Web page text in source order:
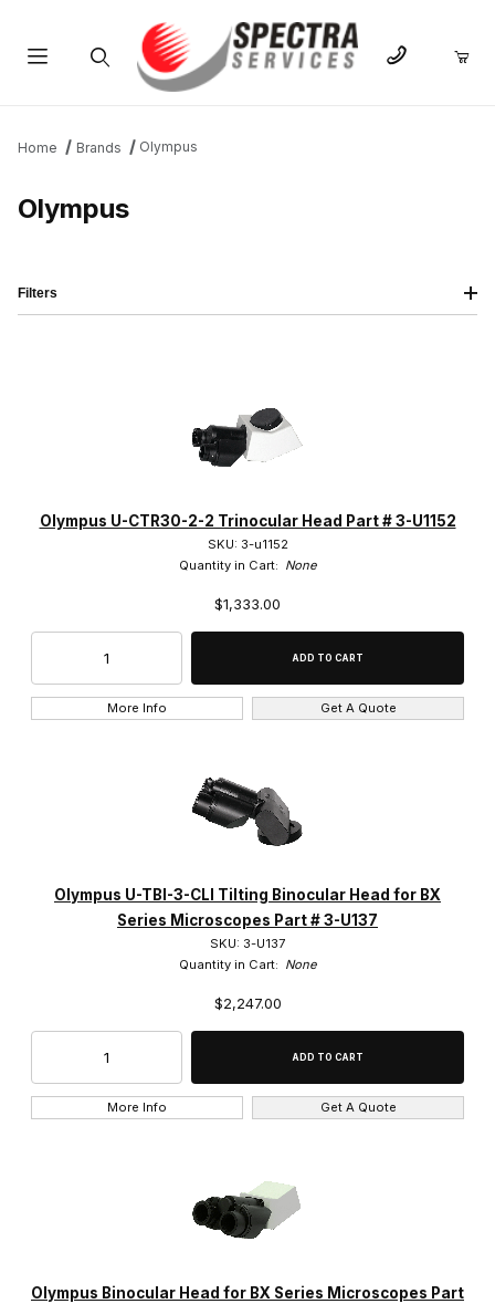
Home Brands Olympus
Olympus
Olympus U-CTR30-2-2 Trinocular Head Part # 3-U1152
SKU: 3-u1152
Quantity in Cart: None
$1,333.00
More Info Get A Quote
Olympus U-TBI-3-CLI Tilting Binocular Head for BX
Series Microscopes Part # 3-U137
SKU: 3-U137
Quantity in Cart: None
$2,247.00
More Info Get A Quote
Olympus Binocular Head for BX Series Microscopes Part
Filters
Chroma Technology (9)
Microscope Marketplace (1)
Olympus (814)
Opti-Vision (2)
Brightfield (21)
DIC & Fluorescence (2)
Phase Contrast (3)
Phase Contrast & Darkfield (1)